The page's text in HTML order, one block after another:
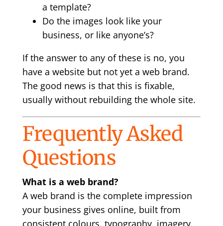
a template?
Do the images look like your
business, or like anyone’s?
If the answer to any of these is no, you
have a website but not yet a web brand.
The good news is that this is fixable,
usually without rebuilding the whole site.
Frequently Asked
Questions
What is a web brand?
A web brand is the complete impression
your business gives online, built from
consistent colours, typography, imagery,